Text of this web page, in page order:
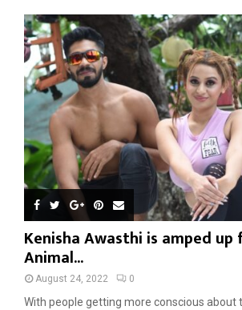
Kenisha Awasthi is amped
Animal...
August 24, 2022 0
With people getting more conscious about